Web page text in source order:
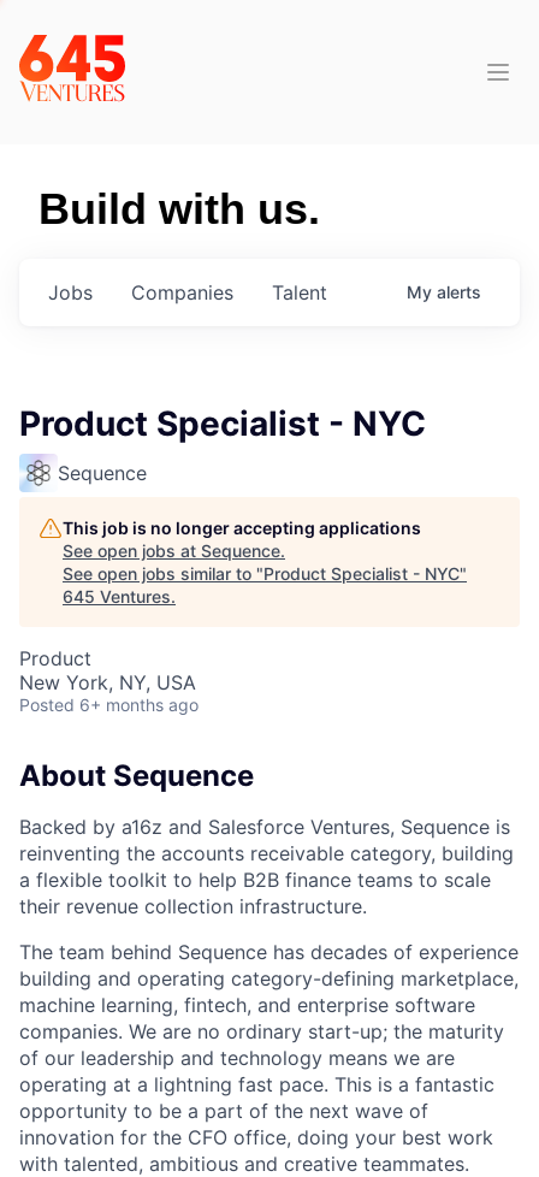
Build with us.
Jobs Companies Talent My alerts
Product Specialist - NYC
Sequence
This job is no longer accepting applications
See open jobs at Sequence.
See open jobs similar to "Product Specialist - NYC"
645 Ventures.
Product
New York, NY, USA
Posted 6+ months ago
About Sequence
Backed by a16z and Salesforce Ventures, Sequence is
reinventing the accounts receivable category, building
a flexible toolkit to help B2B finance teams to scale
their revenue collection infrastructure.
The team behind Sequence has decades of experience
building and operating category-defining marketplace,
machine learning, fintech, and enterprise software
companies. We are no ordinary start-up; the maturity
of our leadership and technology means we are
operating at a lightning fast pace. This is a fantastic
opportunity to be a part of the next wave of
innovation for the CFO office, doing your best work
with talented, ambitious and creative teammates.